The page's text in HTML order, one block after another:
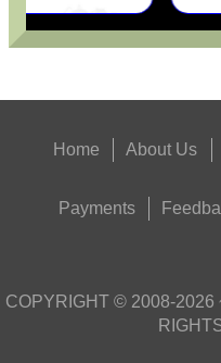
Home About Us
Payments
COPYRIGHT © 2008-2026